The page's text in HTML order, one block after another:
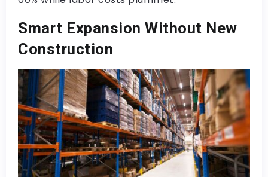
Smart Expansion Without New
Construction